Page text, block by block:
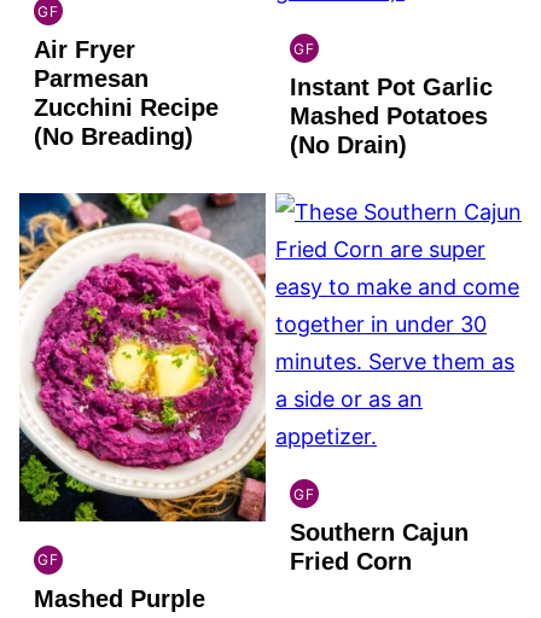
GF
GLOBAL
GLUTEN
FREE
Air Fryer
Parmesan
Zucchini Recipe
(No Breading)
GF
GLOBAL
GLUTEN
FREE
Instant Pot Garlic
Mashed Potatoes
(No Drain)
GF
GLOBAL
GLUTEN
Mashed Purple
GF
GLOBAL
GLUTEN
FREE
Southern Cajun
Fried Corn